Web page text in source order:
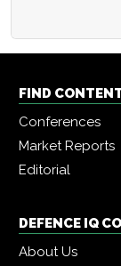
FIND
Conferences
Market Reports
Editorial
DEFENCE IQ
About Us